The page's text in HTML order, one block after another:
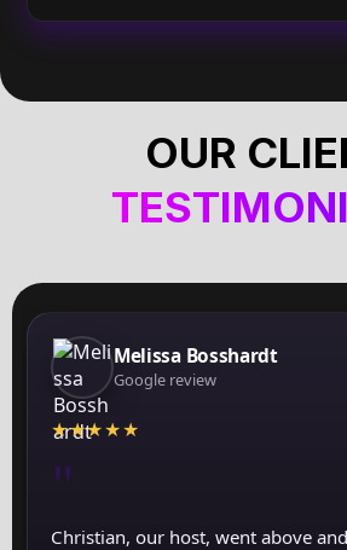
OUR
Melissa Bosshardt
Google review
★★★★★
"
Christian, our host, went above